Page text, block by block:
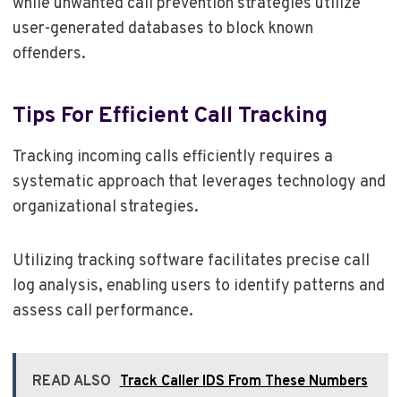
user-generated databases to block known
offenders.
Tips For Efficient Call Tracking
Tracking incoming calls efficiently requires a
systematic approach that leverages technology and
organizational strategies.
Utilizing tracking software facilitates precise call
log analysis, enabling users to identify patterns and
assess call performance.
READ ALSO Track Caller IDS From These Numbers